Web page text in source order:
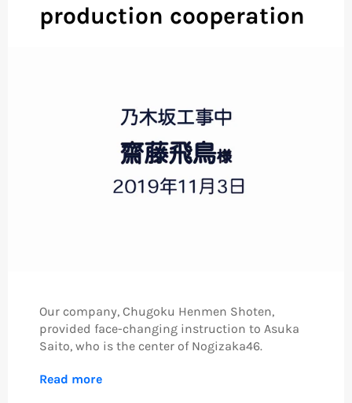
production cooperation
Our company, Chugoku Henmen Shoten,
provided face-changing instruction to Asuka
Saito, who is the center of Nogizaka46.
Read more